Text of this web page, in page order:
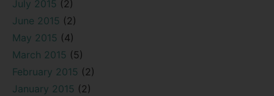
July 2015 (2)
June 2015 (2)
May 2015 (4)
March 2015 (5)
February 2015 (2)
January 2015 (2)